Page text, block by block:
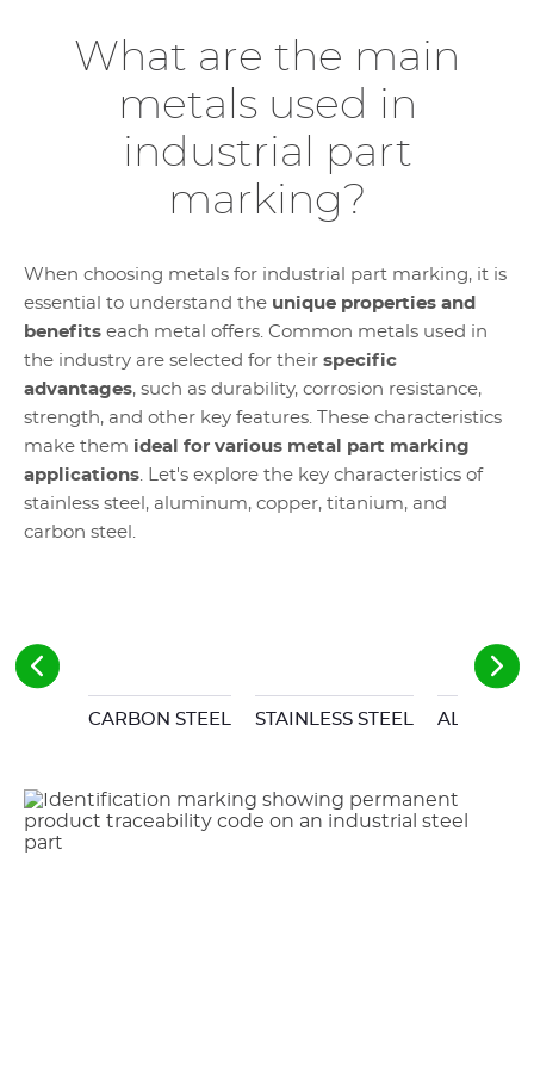
What are the main
metals used in
industrial part
marking?
When choosing metals for industrial part marking, it is
essential to understand the unique properties and
benefits each metal offers. Common metals used in
the industry are selected for their specific
advantages, such as durability, corrosion resistance,
strength, and other key features. These characteristics
make them ideal for various metal part marking
applications. Let's explore the key characteristics of
stainless steel, aluminum, copper, titanium, and
carbon steel.
CARBON STEEL STAINLESS STEEL